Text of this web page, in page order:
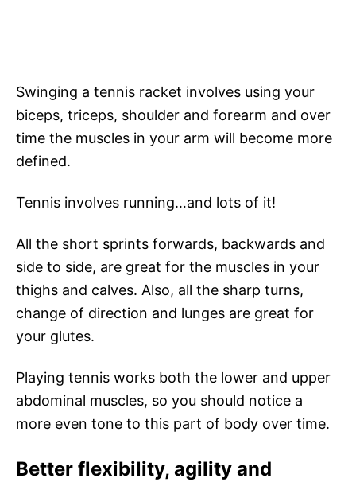
Swinging a tennis racket involves using your
biceps, triceps, shoulder and forearm and over
time the muscles in your arm will become more
defined.
Tennis involves running…and lots of it!
All the short sprints forwards, backwards and
side to side, are great for the muscles in your
thighs and calves. Also, all the sharp turns,
change of direction and lunges are great for
your glutes.
Playing tennis works both the lower and upper
abdominal muscles, so you should notice a
more even tone to this part of body over time.
Better flexibility, agility and